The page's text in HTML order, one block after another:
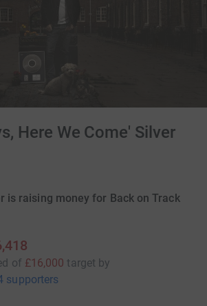
Here We Come' Silver
is raising money for Back on Track
of £16,000 target by
supporters